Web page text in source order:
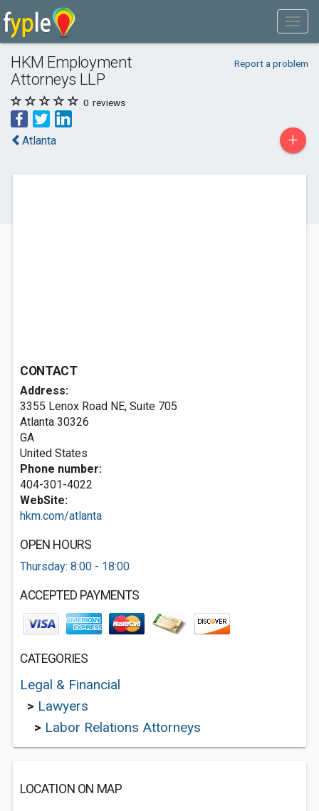
HKM Employment
Attorneys LLP
Report a problem
0 reviews
Atlanta +
CONTACT
Address:
3355 Lenox Road NE, Suite 705
Atlanta 30326
GA
United States
Phone number:
404-301-4022
WebSite:
hkm.com/atlanta
OPEN HOURS
Thursday: 8:00 - 18:00
ACCEPTED PAYMENTS
CATEGORIES
Legal & Financial
> Lawyers
> Labor Relations Attorneys
LOCATION ON MAP